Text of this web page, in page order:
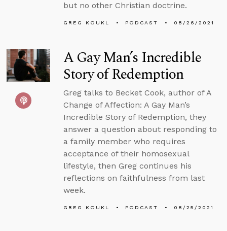
but no other Christian doctrine.
GREG KOUKL PODCAST 08/26/2021
A Gay Man’s Incredible
Story of Redemption
Greg talks to Becket Cook, author of A
Change of Affection: A Gay Man’s
Incredible Story of Redemption, they
answer a question about responding to
a family member who requires
acceptance of their homosexual
lifestyle, then Greg continues his
reflections on faithfulness from last
week.
GREG KOUKL PODCAST 08/25/2021